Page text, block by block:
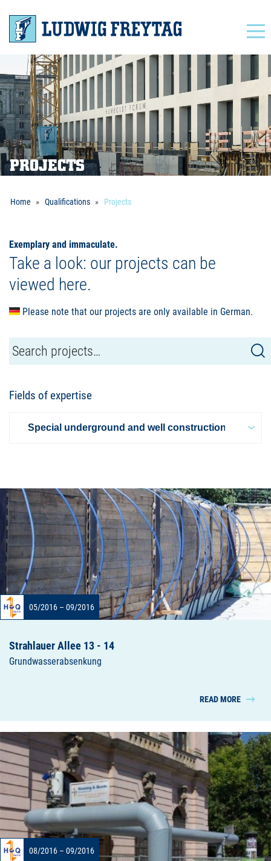
PROJECTS
Home Qualifications Projects
Exemplary and immaculate.
Take a look: our projects can be
viewed here.
Please note that our projects are only available in German.
Fields of expertise
05/2016 – 09/2016
Strahlauer Allee 13 - 14
Grundwasserabsenkung
READ MORE
08/2016 – 09/2016